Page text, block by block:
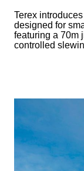
Terex
designed for
featuring a 70m
controlled